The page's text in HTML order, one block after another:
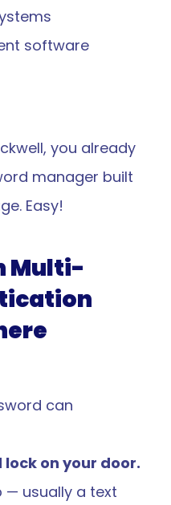
software
you already
manager built
Easy!
Multi-
lock on your door.